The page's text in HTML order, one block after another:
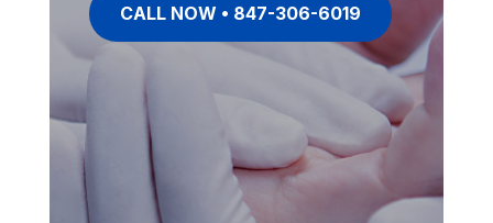
CALL NOW • 847-306-6019